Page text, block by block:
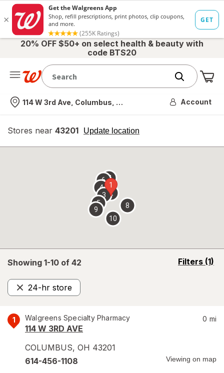
20% OFF $50+ on select health & beauty with
code BTS20
Nearest store
114 W 3rd Ave, Columbus, OH Account
Stores near 43201 Update location
opens
overlay
Showing 1-10 of 42 Filters (1)
opens
24-hr store
Remove
1 Walgreens Specialty Pharmacy
114 W 3RD AVE
COLUMBUS, OH 43201
0 mi
614-456-1108 Viewing on map
1
2
3
4
5
67
8
9
10